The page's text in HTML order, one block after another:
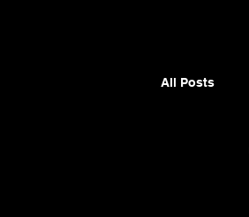
All Posts